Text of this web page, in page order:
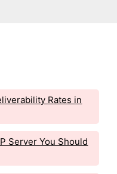
Rates in
Server You Should